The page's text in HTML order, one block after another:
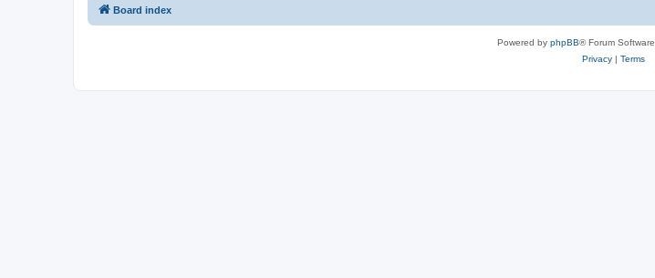
Board index
Powered by phpBB® Forum
Privacy| Terms